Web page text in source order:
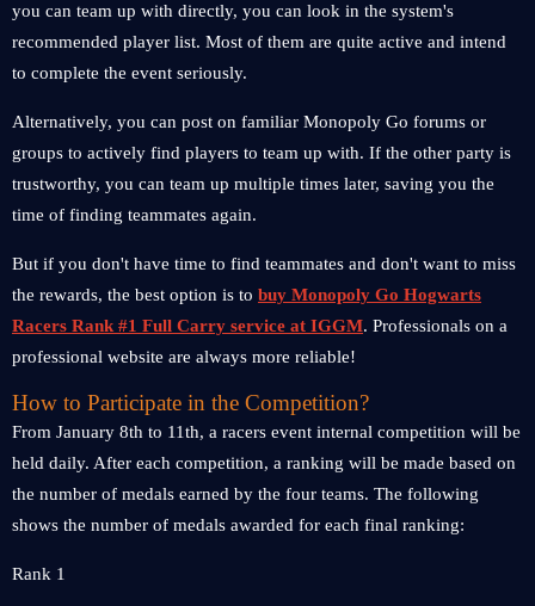
you can team up with directly, you can look in the system's
recommended player list. Most of them are quite active and intend
to complete the event seriously.
Alternatively, you can post on familiar Monopoly Go forums or
groups to actively find players to team up with. If the other party is
trustworthy, you can team up multiple times later, saving you the
time of finding teammates again.
But if you don't have time to find teammates and don't want to miss
the rewards, the best option is to buy Monopoly Go Hogwarts
Racers Rank #1 Full Carry service at IGGM. Professionals on a
professional website are always more reliable!
How to Participate in the Competition?
From January 8th to 11th, a racers event internal competition will be
held daily. After each competition, a ranking will be made based on
the number of medals earned by the four teams. The following
shows the number of medals awarded for each final ranking:
Rank 1